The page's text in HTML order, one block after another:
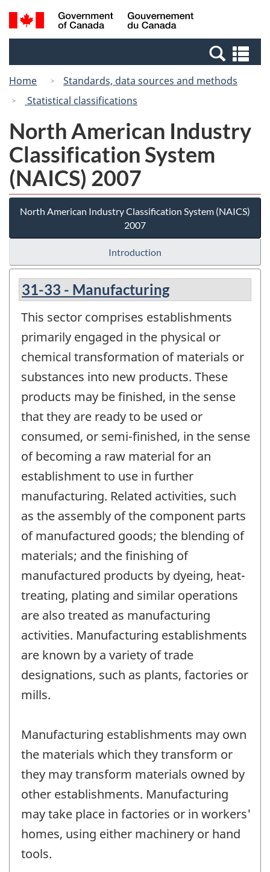
Skip
to
Skip
to
Switch
to
Canada
Search
and
Home
Standards, data sources and methods
Statistical classifications
North American Industry
Classification System
(NAICS) 2007
North American Industry Classification System (NAICS)
2007
Introduction
31-33 - Manufacturing
This sector comprises establishments
primarily engaged in the physical or
chemical transformation of materials or
substances into new products. These
products may be finished, in the sense
that they are ready to be used or
consumed, or semi-finished, in the sense
of becoming a raw material for an
establishment to use in further
manufacturing. Related activities, such
as the assembly of the component parts
of manufactured goods; the blending of
materials; and the finishing of
manufactured products by dyeing, heat-
treating, plating and similar operations
are also treated as manufacturing
activities. Manufacturing establishments
are known by a variety of trade
designations, such as plants, factories or
mills.
Manufacturing establishments may own
the materials which they transform or
they may transform materials owned by
other establishments. Manufacturing
may take place in factories or in workers'
homes, using either machinery or hand
tools.